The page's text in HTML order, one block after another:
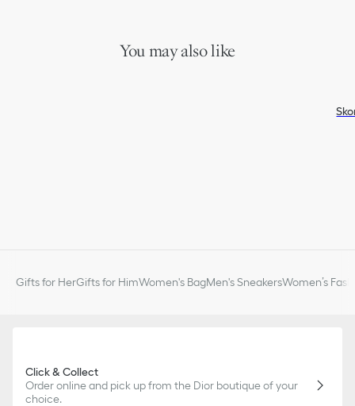
You may also like
Gifts for HerGifts for HimWomen's BagMen's SneakersWomen’s
Click & Collect
Order online and pick up from the Dior boutique of your
choice.